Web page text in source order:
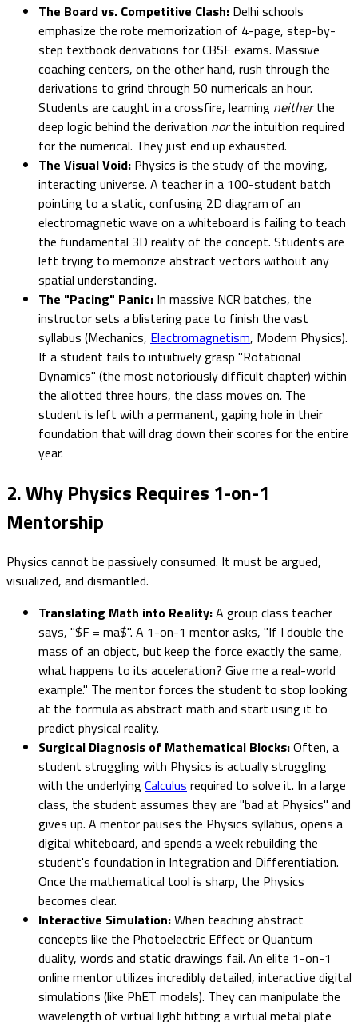
The Board vs. Competitive Clash: Delhi schools
emphasize the rote memorization of 4-page, step-by-
step textbook derivations for CBSE exams. Massive
coaching centers, on the other hand, rush through the
derivations to grind through 50 numericals an hour.
Students are caught in a crossfire, learning neitherthe
deep logic behind the derivation northe intuition required
for the numerical. They just end up exhausted.
The Visual Void: Physics is the study of the moving,
interacting universe. A teacher in a 100-student batch
pointing to a static, confusing 2D diagram of an
electromagnetic wave on a whiteboard is failing to teach
the fundamental 3D reality of the concept. Students are
left trying to memorize abstract vectors without any
spatial understanding.
The "Pacing" Panic: In massive NCR batches, the
instructor sets a blistering pace to finish the vast
syllabus (Mechanics, Electromagnetism, Modern Physics).
If a student fails to intuitively grasp "Rotational
Dynamics" (the most notoriously difficult chapter) within
the allotted three hours, the class moves on. The
student is left with a permanent, gaping hole in their
foundation that will drag down their scores for the entire
year.
2. Why Physics Requires 1-on-1
Mentorship
Physics cannot be passively consumed. It must be argued,
visualized, and dismantled.
Translating Math into Reality:A group class teacher
says, "$F = ma$". A 1-on-1 mentor asks, "If I double the
mass of an object, but keep the force exactly the same,
what happens to its acceleration? Give me a real-world
example." The mentor forces the student to stop looking
at the formula as abstract math and start using it to
predict physical reality.
Surgical Diagnosis of Mathematical Blocks:Often, a
student struggling with Physics is actually struggling
with the underlyingCalculus required to solve it. In a large
class, the student assumes they are "bad at Physics" and
gives up. A mentor pauses the Physics syllabus, opens a
digital whiteboard, and spends a week rebuilding the
student's foundation in Integration and Differentiation.
Once the mathematical tool is sharp, the Physics
becomes clear.
Interactive Simulation:When teaching abstract
concepts like the Photoelectric Effect or Quantum
duality, words and static drawings fail. An elite 1-on-1
online mentor utilizes incredibly detailed, interactive digital
simulations (like PhET models). They can manipulate the
wavelength of virtual light hitting a virtual metal plate